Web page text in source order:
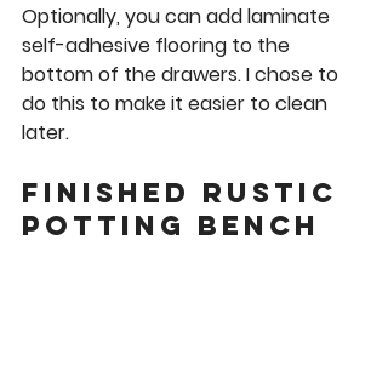
Optionally, you can add laminate
self-adhesive flooring to the
bottom of the drawers. I chose to
do this to make it easier to clean
later.
Finished Rustic
Potting Bench